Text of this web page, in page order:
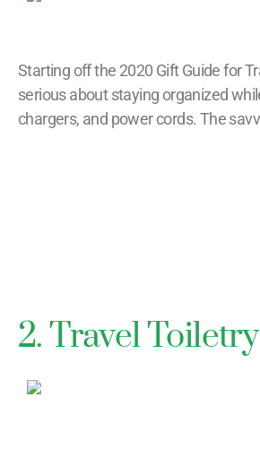
Starting off the 2020 Gift Guide for
serious about staying organized
chargers, and power cords. The
2. Travel